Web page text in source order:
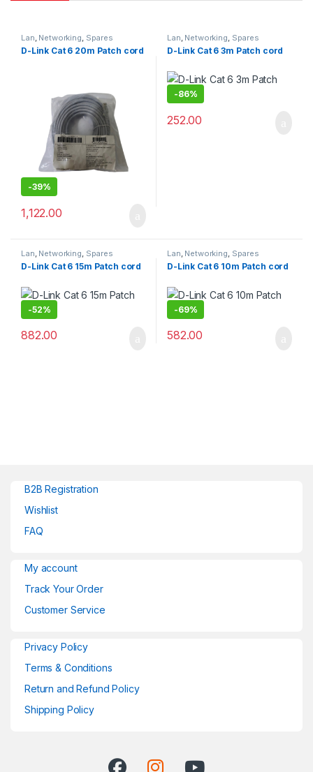
Lan, Networking, Spares
D-Link Cat 6 20m Patch cord
-39%
1,122.00
Lan, Networking, Spares
D-Link Cat 6 3m Patch cord
-86%
252.00
Lan, Networking, Spares
D-Link Cat 6 15m Patch cord
-52%
882.00
Lan, Networking, Spares
D-Link Cat 6 10m Patch cord
-69%
582.00
B2B Registration
Wishlist
FAQ
My account
Track Your Order
Customer Service
Privacy Policy
Terms & Conditions
Return and Refund Policy
Shipping Policy